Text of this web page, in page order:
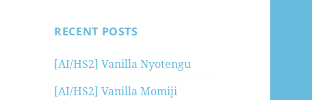
RECENT POSTS
[AI/HS2] Vanilla Nyotengu
[AI/HS2] Vanilla Momiji